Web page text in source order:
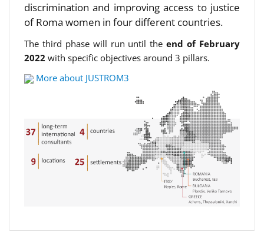
discrimination and improving access to justice
of Roma women in four different countries.
The third phase will run until theend of February
2022 with specific objectives around 3 pillars.
More about JUSTROM3